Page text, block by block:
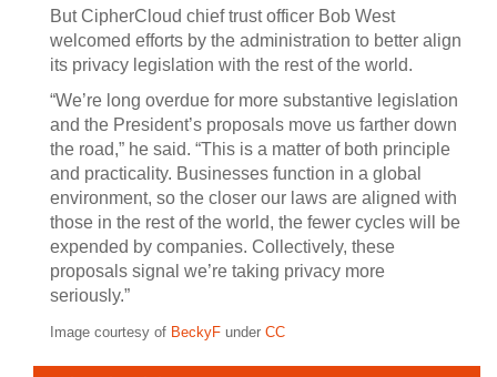
But CipherCloud chief trust officer Bob West
welcomed efforts by the administration to better align
its privacy legislation with the rest of the world.
“We’re long overdue for more substantive legislation
and the President’s proposals move us farther down
the road,” he said. “This is a matter of both principle
and practicality. Businesses function in a global
environment, so the closer our laws are aligned with
those in the rest of the world, the fewer cycles will be
expended by companies. Collectively, these
proposals signal we’re taking privacy more
seriously.”
Image courtesy of BeckyF under CC